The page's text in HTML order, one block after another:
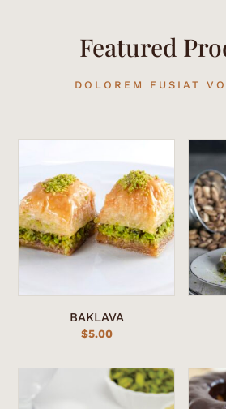
Featured
DOLOREM FUSIAT
BAKLAVA
$5.00